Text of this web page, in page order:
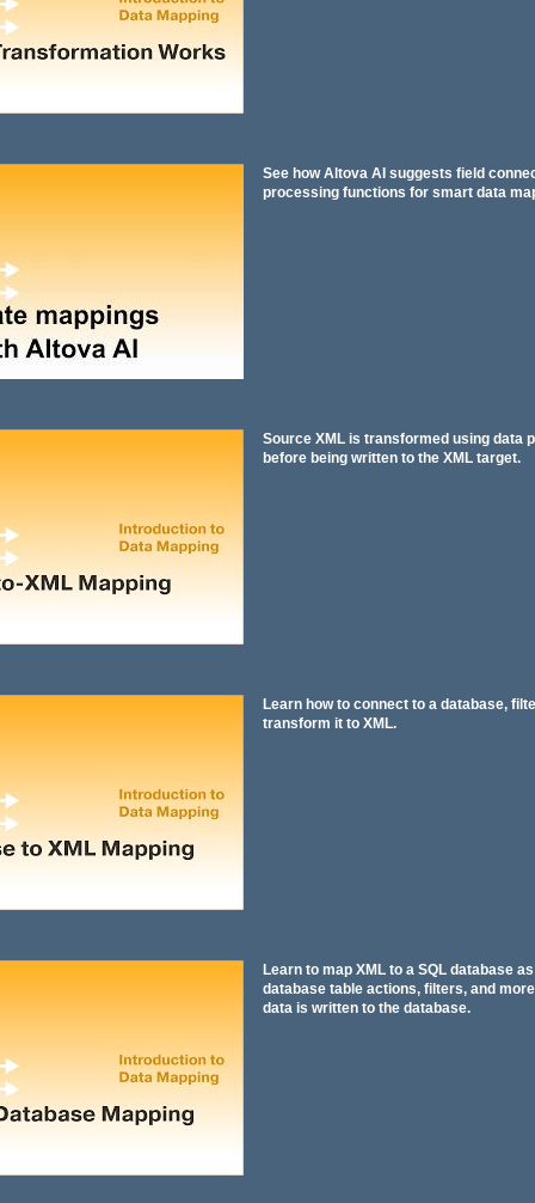
See how Altova AI suggests field
processing functions for smart data
Source XML is transformed using data
before being written to the XML target.
Learn how to connect to a database,
transform it to XML.
Learn to map XML to a SQL database
database table actions, filters, and
data is written to the database.